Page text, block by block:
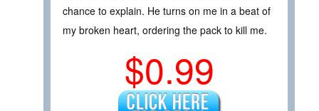
chance to explain. He turns on me in a beat of
my broken heart, ordering the pack to kill me.
$0.99